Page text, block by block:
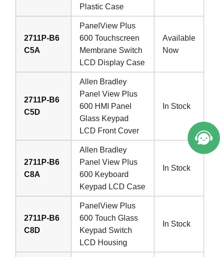
Plastic Case
2711P-B6
C5A
PanelView Plus
600 Touchscreen
Membrane Switch
LCD Display Case
Available
Now
2711P-B6
C5D
Allen Bradley
Panel View Plus
600 HMI Panel
Glass Keypad
LCD Front Cover
In Stock
2711P-B6
C8A
Allen Bradley
Panel View Plus
600 Keyboard
Keypad LCD Case
In Stock
2711P-B6
C8D
PanelView Plus
600 Touch Glass
Keypad Switch
LCD Housing
In Stock